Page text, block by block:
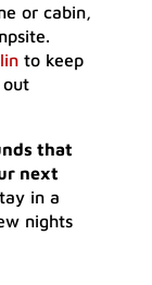
or cabin,
to keep
out
that
next
in a
nights